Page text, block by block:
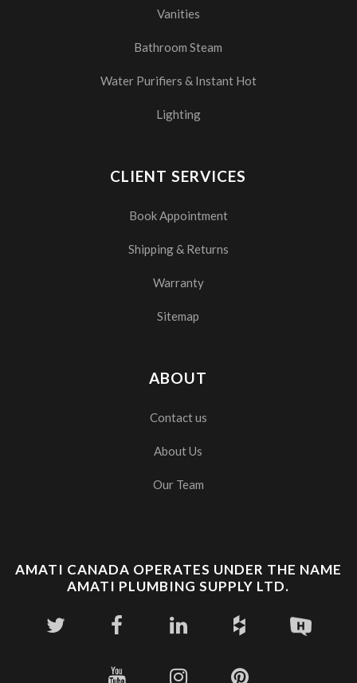
Vanities
Bathroom Steam
Water Purifiers & Instant Hot
Lighting
CLIENT SERVICES
Book Appointment
Shipping & Returns
Warranty
Sitemap
ABOUT
Contact us
About Us
Our Team
AMATI CANADA OPERATES UNDER THE NAME
AMATI PLUMBING SUPPLY LTD.